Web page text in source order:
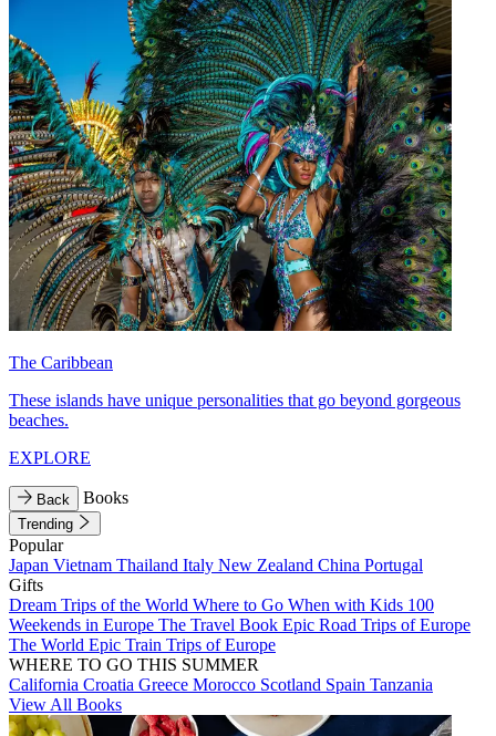
The Caribbean
These islands have unique personalities that go beyond gorgeous
beaches.
EXPLORE
Back Books
Trending
Popular
Japan Vietnam Thailand Italy New Zealand China Portugal
Gifts
Dream Trips of the World Where to Go When with Kids 100
Weekends in Europe The Travel Book Epic Road Trips of Europe
The World Epic Train Trips of Europe
WHERE TO GO THIS SUMMER
California Croatia Greece Morocco Scotland Spain Tanzania
View All Books